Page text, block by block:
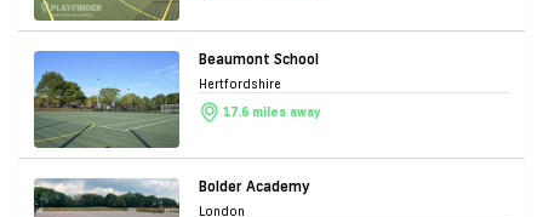
Beaumont School
Hertfordshire
17.6 miles away
Bolder Academy
London